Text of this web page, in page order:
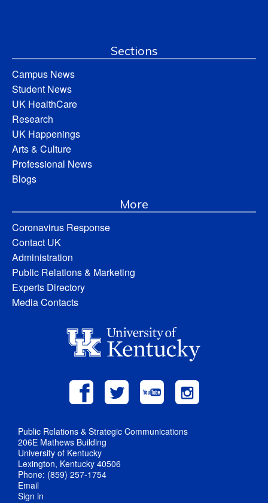
Sections
Campus News
Student News
UK HealthCare
Research
UK Happenings
Arts & Culture
Professional News
Blogs
More
Coronavirus Response
Contact UK
Administration
Public Relations & Marketing
Experts Directory
Media Contacts
Public Relations & Strategic Communications
206E Mathews Building
University of Kentucky
Lexington, Kentucky 40506
Phone: (859) 257-1754
Email
Sign in